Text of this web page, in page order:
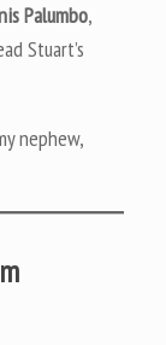
Palumbo,
Stuart’s
nephew,